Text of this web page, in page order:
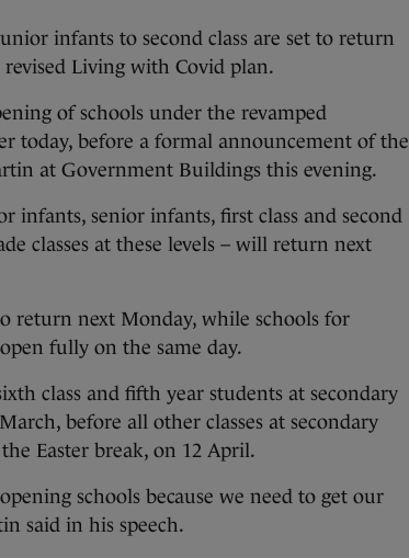
infants to second class are set to return
Living with Covid plan.
of schools under the revamped
today, before a formal announcement of the
at Government Buildings this evening.
infants, senior infants, first class and second
classes at these levels – will return next
return next Monday, while schools for
fully on the same day.
class and fifth year students at secondary
before all other classes at secondary
Easter break, on 12 April.
schools because we need to get our
said in his speech.